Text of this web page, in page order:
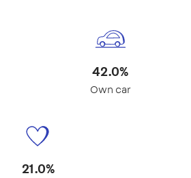
42.0%
Own car
21.0%